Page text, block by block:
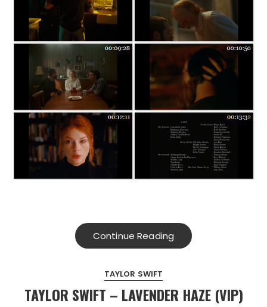
Continue Reading
TAYLOR SWIFT
TAYLOR SWIFT – LAVENDER HAZE (VIP)